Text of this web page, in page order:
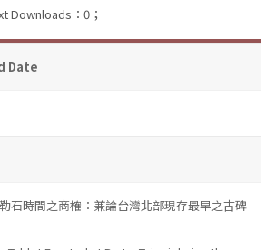
Downloads：0；
Date
石時間之商榷：兼論台灣北部現存最早之古碑